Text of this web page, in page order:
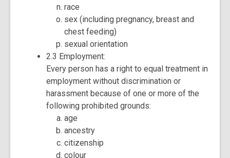
race
sex (including pregnancy, breast and
chest feeding)
sexual orientation
2.3 Employment:
Every person has a right to equal treatment in
employment without discrimination or
harassment because of one or more of the
following prohibited grounds:
age
ancestry
citizenship
colour